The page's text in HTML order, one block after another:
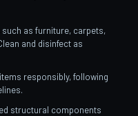
as furniture, carpets,
and disinfect as
responsibly, following
structural components